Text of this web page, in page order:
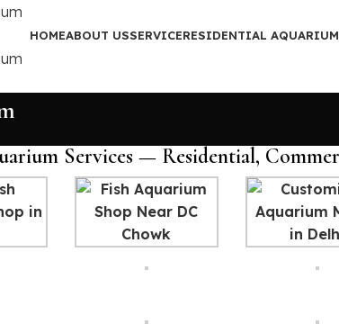
HOMEABOUT USSERVICERESIDENTIAL AQUARIUM
Services — Residential,